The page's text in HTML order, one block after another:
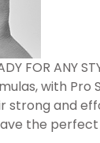
FOR ANY
with Pro
strong and
the